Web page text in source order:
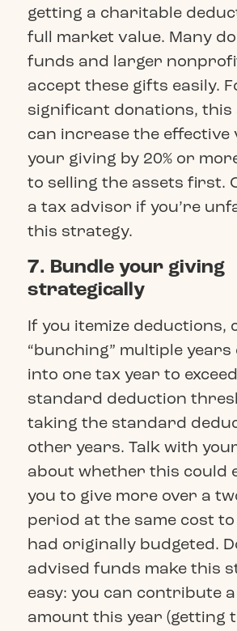
getting a charitable
full market value. Many
funds and larger
accept these gifts easily.
significant donations,
can increase the effective
your giving by 20% or
to selling the assets first.
a tax advisor if you’re
this strategy.
7. Bundle your giving
strategically
If you itemize deductions,
“bunching” multiple
into one tax year to
standard deduction
taking the standard
other years. Talk with
about whether this could
you to give more over a
period at the same cost to
had originally budgeted.
advised funds make this
easy: you can contribute
amount this year (getting